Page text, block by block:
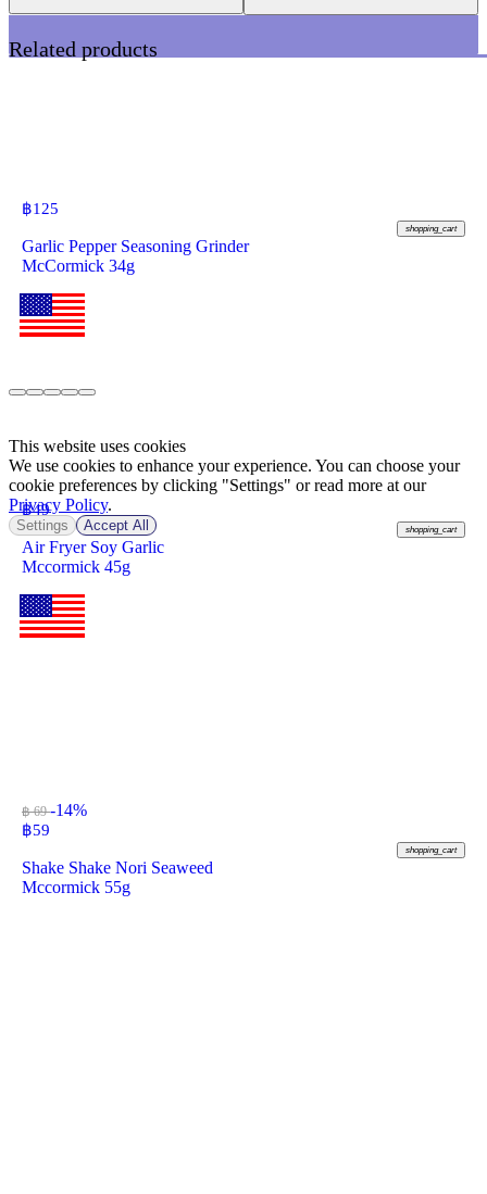
Related products
฿125
shopping_cart
Garlic Pepper Seasoning Grinder
McCormick 34g
฿49
shopping_cart
Air Fryer Soy Garlic
Mccormick 45g
฿ 69-14%
฿59
shopping_cart
Shake Shake Nori Seaweed
Mccormick 55g
This website uses cookies
We use cookies to enhance your experience. You can choose your
cookie preferences by clicking "Settings" or read more at our
Privacy Policy.
Settings Accept All